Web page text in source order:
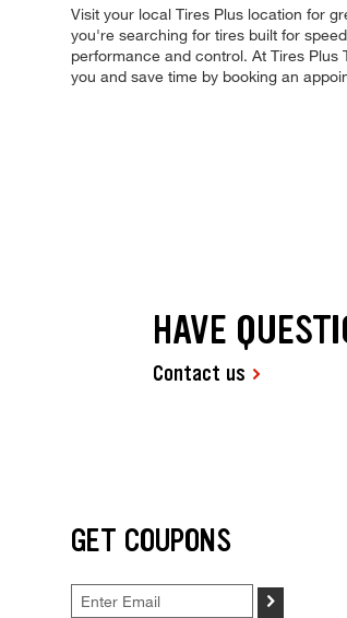
Visit your local Tires Plus location for
you're searching for tires built for
performance and control. At Tires
you and save time by booking an
HAVE
Contact us
GET COUPONS
>